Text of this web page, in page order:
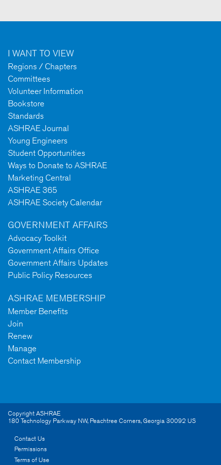
I WANT TO VIEW
Regions / Chapters
Committees
Volunteer Information
Bookstore
Standards
ASHRAE Journal
Young Engineers
Student Opportunities
Ways to Donate to ASHRAE
Marketing Central
ASHRAE 365
ASHRAE Society Calendar
GOVERNMENT AFFAIRS
Advocacy Toolkit
Government Affairs Office
Government Affairs Updates
Public Policy Resources
ASHRAE MEMBERSHIP
Member Benefits
Join
Renew
Manage
Contact Membership
Copyright ASHRAE
180 Technology Parkway NW, Peachtree Corners,Georgia30092 US
Contact Us
Permissions
Terms of Use